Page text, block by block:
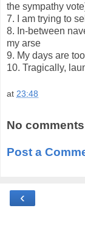
the sympathy
7. I am trying to
8. In-between
my arse
9. My days are
10. Tragically,
at 23:48
No
Post a
‹